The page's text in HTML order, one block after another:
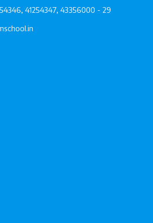
41254347, 43356000 - 29